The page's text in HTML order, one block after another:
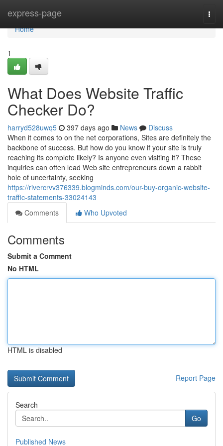
express-page
Home
Home
1
What Does Website Traffic
Checker Do?
harryd528uwq5 397 days ago News
Discuss
When it comes to on the net corporations, Sites are definitely the
backbone of success. But how do you know if your site is truly
reaching its complete likely? Is anyone even visiting it? These
inquiries can often lead Web site entrepreneurs down a rabbit
hole of uncertainty, seeking
https://rivercrvv376339.blogminds.com/our-buy-organic-website-
traffic-statements-33024143
Comments
Who Upvoted
Comments
Submit a Comment
No HTML
HTML is disabled
Report Page
Search
Go
Published News